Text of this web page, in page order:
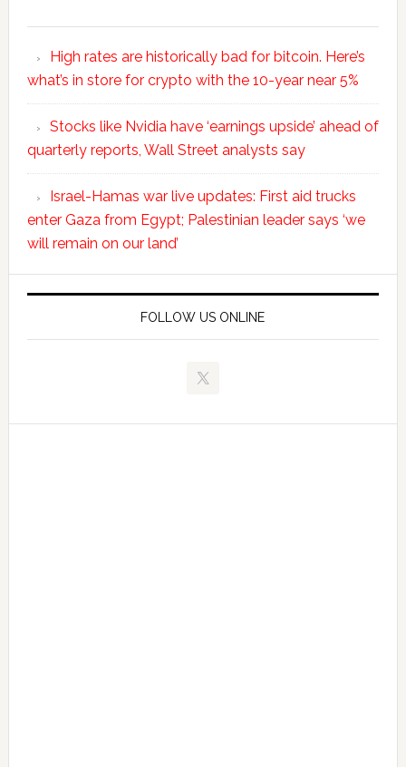
High rates are historically bad for bitcoin. Here’s
what’s in store for crypto with the 10-year near 5%
Stocks like Nvidia have ‘earnings upside’ ahead of
quarterly reports, Wall Street analysts say
Israel-Hamas war live updates: First aid trucks
enter Gaza from Egypt; Palestinian leader says ‘we
will remain on our land’
FOLLOW US ONLINE